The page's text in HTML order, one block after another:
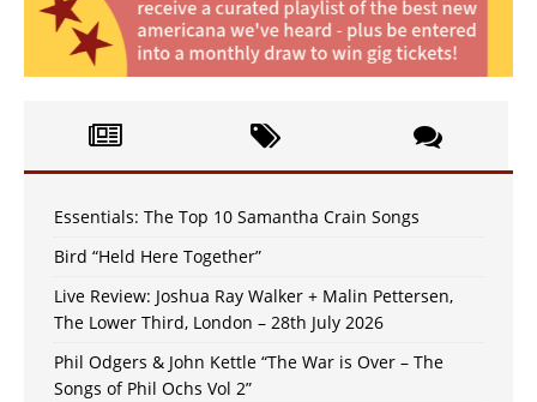
Essentials: The Top 10 Samantha Crain Songs
Bird “Held Here Together”
Live Review: Joshua Ray Walker + Malin Pettersen,
The Lower Third, London – 28th July 2026
Phil Odgers & John Kettle “The War is Over – The
Songs of Phil Ochs Vol 2”